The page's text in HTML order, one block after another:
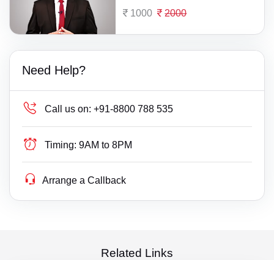
1000 2000
Need Help?
Call us on: +91-8800 788 535
Timing: 9AM to 8PM
Arrange a Callback
Related Links